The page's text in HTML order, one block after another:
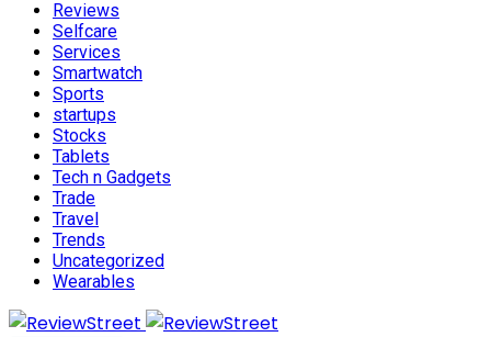
Reviews
Selfcare
Services
Smartwatch
Sports
startups
Stocks
Tablets
Tech n Gadgets
Trade
Travel
Trends
Uncategorized
Wearables